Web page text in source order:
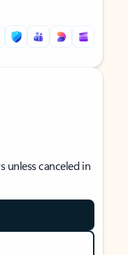
unless canceled in